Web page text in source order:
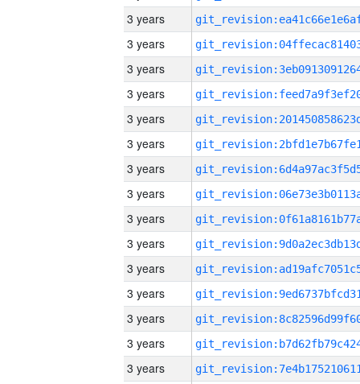
3 years
3 years
3 years
3 years
3 years
3 years
3 years
3 years
3 years
3 years
3 years
3 years
3 years
3 years
3 years